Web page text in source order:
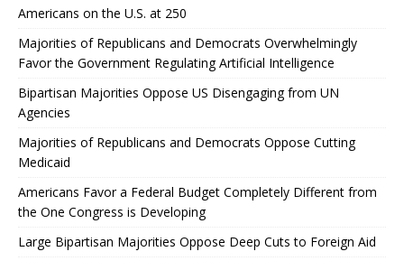
Americans on the U.S. at 250
Majorities of Republicans and Democrats Overwhelmingly
Favor the Government Regulating Artificial Intelligence
Bipartisan Majorities Oppose US Disengaging from UN
Agencies
Majorities of Republicans and Democrats Oppose Cutting
Medicaid
Americans Favor a Federal Budget Completely Different from
the One Congress is Developing
Large Bipartisan Majorities Oppose Deep Cuts to Foreign Aid